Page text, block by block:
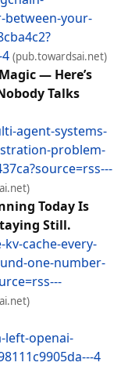
between-your-
(pub.towardsai.net)
— Here’s
Talks
agent-systems-
problem-
Today Is
Still.
cache-every-
one-number-
left-openai-
4